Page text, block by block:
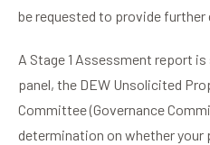
be requested to provide further
A Stage 1 Assessment report
panel, the DEW Unsolicited
Committee (Governance
determination on whether your